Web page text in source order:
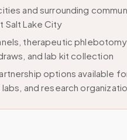
and surrounding
Salt Lake City
therapeutic phlebotomy,
and lab kit collection
options available
and research